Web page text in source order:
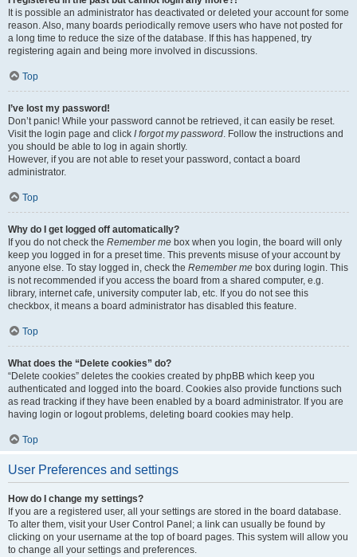
It is possible an administrator has deactivated or deleted your account for some
reason. Also, many boards periodically remove users who have not posted for
a long time to reduce the size of the database. If this has happened, try
registering again and being more involved in discussions.
Top
I’ve lost my password!
Don’t panic! While your password cannot be retrieved, it can easily be reset.
Visit the login page and click I forgot my password . Follow the instructions and
you should be able to log in again shortly.
However, if you are not able to reset your password, contact a board
administrator.
Top
Why do I get logged off automatically?
If you do not check the Remember me box when you login, the board will only
keep you logged in for a preset time. This prevents misuse of your account by
anyone else. To stay logged in, check the Remember me box during login. This
is not recommended if you access the board from a shared computer, e.g.
library, internet cafe, university computer lab, etc. If you do not see this
checkbox, it means a board administrator has disabled this feature.
Top
What does the “Delete cookies” do?
“Delete cookies” deletes the cookies created by phpBB which keep you
authenticated and logged into the board. Cookies also provide functions such
as read tracking if they have been enabled by a board administrator. If you are
having login or logout problems, deleting board cookies may help.
Top
User Preferences and settings
How do I change my settings?
If you are a registered user, all your settings are stored in the board database.
To alter them, visit your User Control Panel; a link can usually be found by
clicking on your username at the top of board pages. This system will allow you
to change all your settings and preferences.